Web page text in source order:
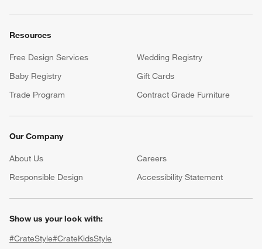
Resources
Free Design Services
Wedding Registry
Baby Registry
Gift Cards
Trade Program
Contract Grade Furniture
Our Company
About Us Careers
Responsible Design
Accessibility Statement
Show us your look with:
#CrateStyle#CrateKidsStyle